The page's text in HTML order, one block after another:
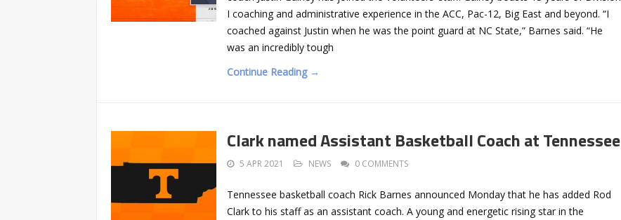
I coaching and administrative experience in the ACC, Pac-12, Big East and beyond. “I
coached against Justin when he was the point guard at NC State,” Barnes said. “He
was an incredibly tough
Continue Reading →
Clark named Assistant Basketball Coach at Tennessee
5 APR 2021 NEWS 0 COMMENTS
Tennessee basketball coach Rick Barnes announced Monday that he has added Rod
Clark to his staff as an assistant coach. A young and energetic rising star in the